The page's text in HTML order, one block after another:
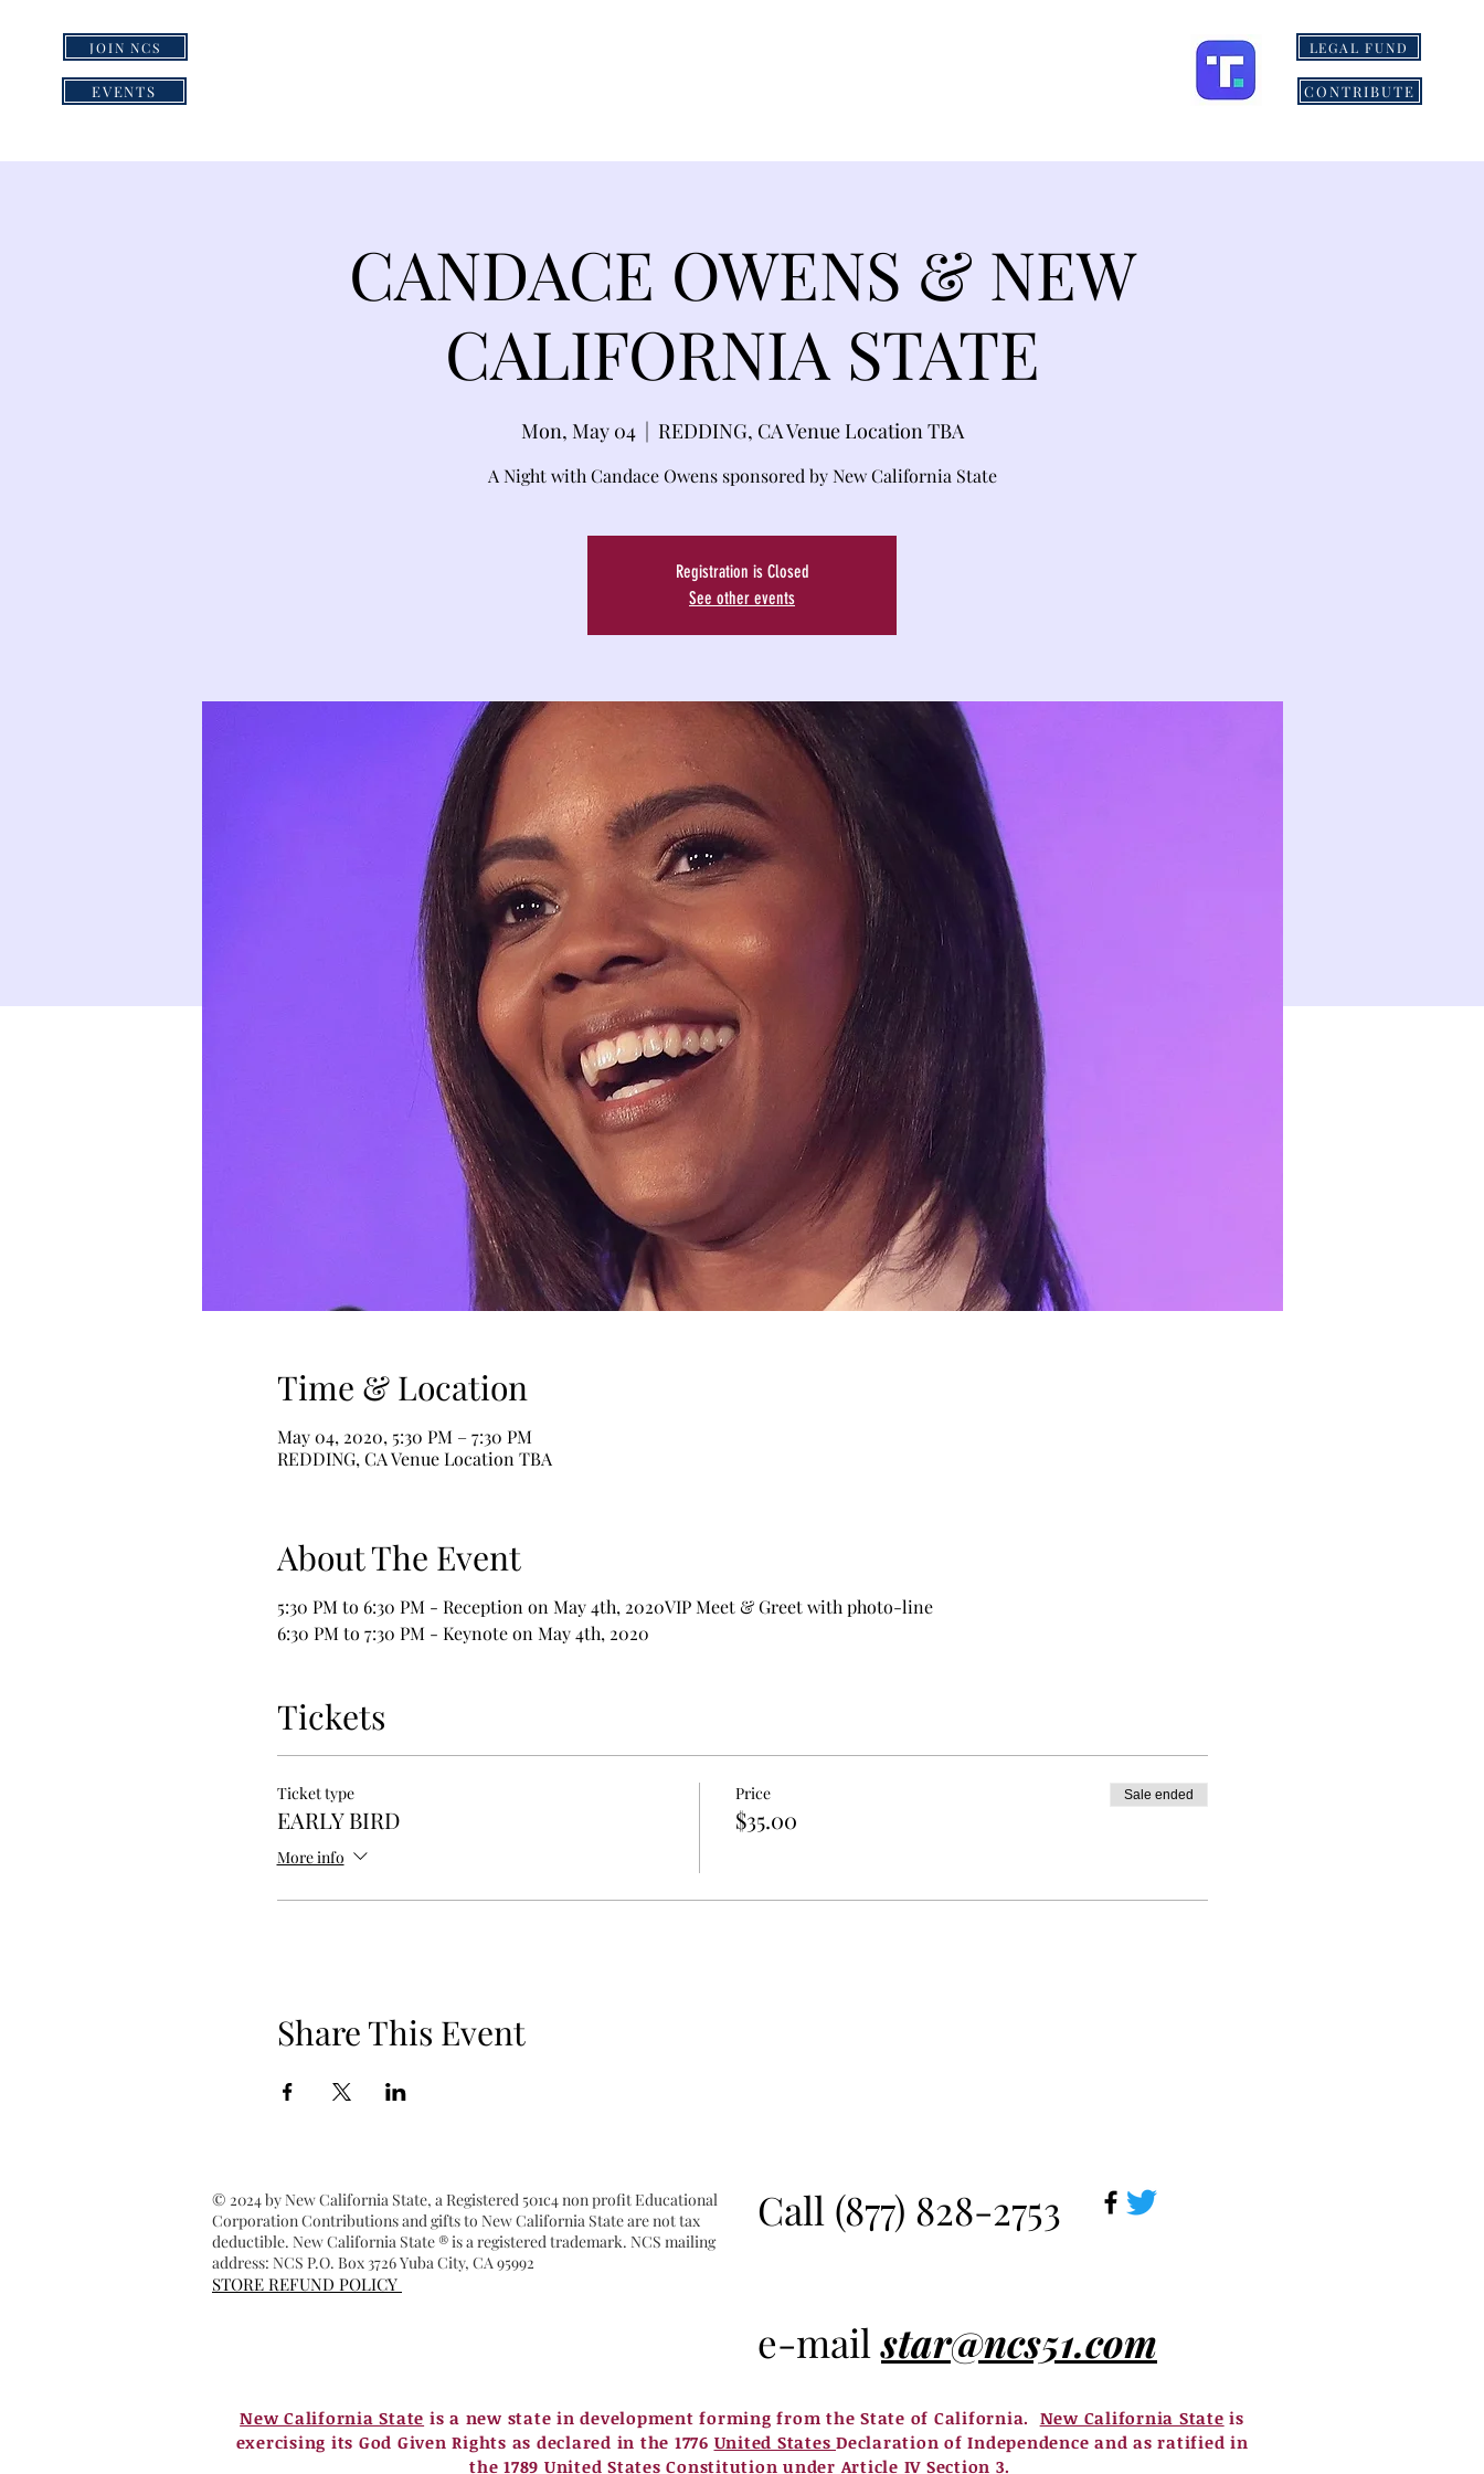
JOIN NCS
EVENTS
LEGAL FUND
CONTRIBUTE
CANDACE OWENS & NEW
CALIFORNIA STATE
Mon, May 04
  |
REDDING, CA Venue Location TBA
A Night with Candace Owens sponsored by New California State
Registration is Closed
See other events
Time & Location
May 04, 2020, 5:30 PM – 7:30 PM
REDDING, CA Venue Location TBA
About The Event
5:30 PM to 6:30 PM - Reception on May 4th, 2020VIP Meet & Greet with photo-line
6:30 PM to 7:30 PM - Keynote on May 4th, 2020
Tickets
Ticket type
EARLY BIRD
More info
Price
$35.00
Sale ended
Share This Event
© 2024 by New California State, a Registered 501c4 non profit Educational
Corporation Contributions and gifts to New California State are not tax
deductible. New California State ® is a registered trademark. NCS mailing
address: NCS P.O. Box 3726 Yuba City, CA 95992
STORE REFUND POLICY
Call (877) 828-2753
e-mailstar@ncs51.com
New California State is a new state in development forming from the State of California. New California State is
exercising its God Given Rights as declared in the 1776 United States Declaration of Independence and as ratified in
the 1789 United States Constitution under Article IV Section 3.